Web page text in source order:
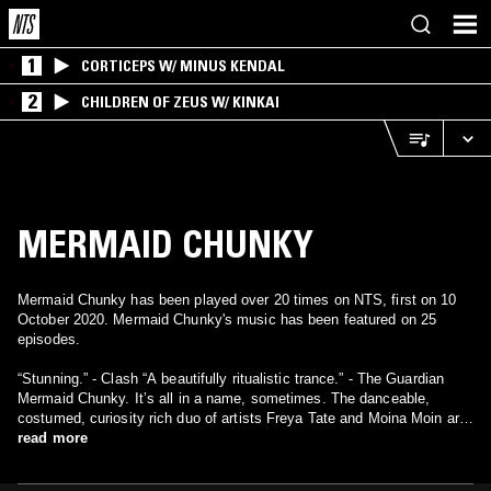
1 CORTICEPS W/ MINUS KENDAL
2 CHILDREN OF ZEUS W/ KINKAI
MERMAID CHUNKY
Mermaid Chunky has been played over 20 times on NTS, first on 10
October 2020. Mermaid Chunky's music has been featured on 25
episodes.
“Stunning.” - Clash “A beautifully ritualistic trance.” - The Guardian
Mermaid Chunky. It’s all in a name, sometimes. The danceable,
costumed, curiosity rich duo of artists Freya Tate and Moina Moin are
as imaginative as they profess. Or, to get more to the point, as we all
read more